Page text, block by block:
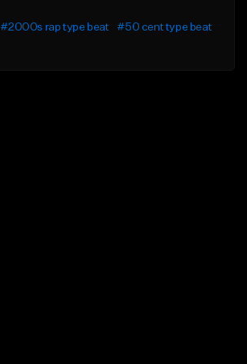
#2000s rap type beat
#50 cent type beat